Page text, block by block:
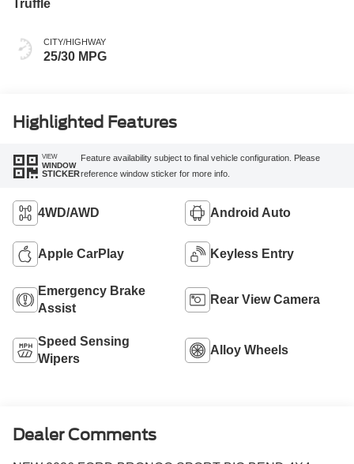
Truffle
CITY/HIGHWAY
25/30 MPG
Highlighted Features
VIEW
WINDOW
STICKER
Feature availability subject to final vehicle configuration. Please
reference window sticker for more info.
4WD/AWD Android Auto
Apple CarPlay Keyless Entry
Emergency Brake
Assist
Rear View Camera
Speed Sensing
Wipers
Alloy Wheels
Dealer Comments